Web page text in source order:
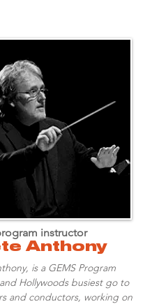
Anthony
instructor
is a GEMS Program
Hollywoods busiest go to
and conductors, working on